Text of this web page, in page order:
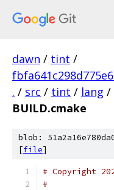
dawn / tint /
. / src / tint / lang /
BUILD.cmake
blob:
[file]
# Copyright
#